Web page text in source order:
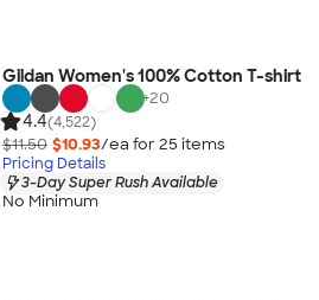
Gildan Women's 100% Cotton T-shirt
+20
4.4(4,522)
$11.50 $10.93/ea for 25 items
Pricing Details
3-Day Super Rush Available
No Minimum